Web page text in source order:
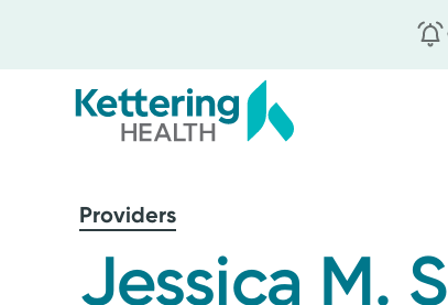
mainProviders
Jessica M.